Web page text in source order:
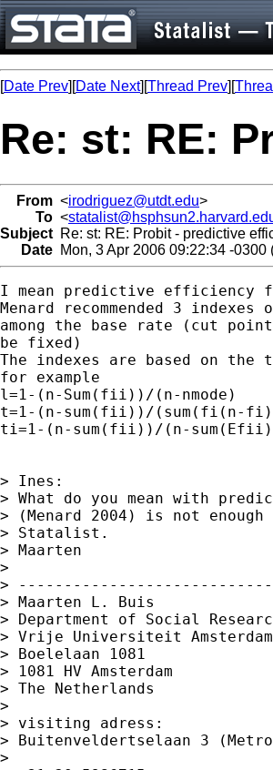
[Date Prev][Date Next][Thread Prev][
Re: st: RE:
From <irodriguez@utdt.edu>
To <
Subject Re: st: RE: Probit - predictive
Date Mon, 3 Apr 2006 09:22:34 -0300
I mean predictive efficiency
Menard recommended 3
among the base rate (cut
be fixed)
The indexes are based on the
for example
l=1-(n-Sum(fii))/(n-nmode)
t=1-(n-sum(fii))/(sum(fi(n-
ti=1-(n-sum(fii))/(n-
> Ines:
> What do you mean with
> (Menard 2004) is not
> Statalist.
> Maarten
>
>
> Maarten L. Buis
> Department of Social
> Vrije Universiteit Amsterdam
> Boelelaan 1081
> 1081 HV Amsterdam
> The Netherlands
>
> visiting adress:
> Buitenveldertselaan 3
>